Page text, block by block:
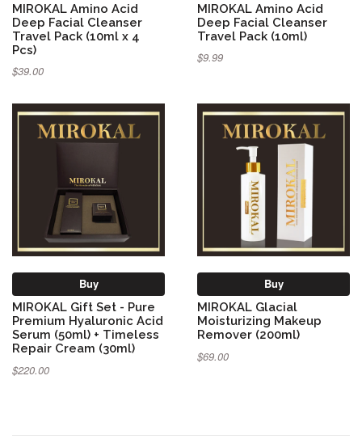
MIROKAL Amino Acid
Deep Facial Cleanser
Travel Pack (10ml x 4
Pcs)
$39.00
MIROKAL Amino Acid
Deep Facial Cleanser
Travel Pack (10ml)
$9.99
Buy
MIROKAL Gift Set - Pure
Premium Hyaluronic Acid
Serum (50ml) + Timeless
Repair Cream (30ml)
$220.00
Buy
MIROKAL Glacial
Moisturizing Makeup
Remover (200ml)
$69.00